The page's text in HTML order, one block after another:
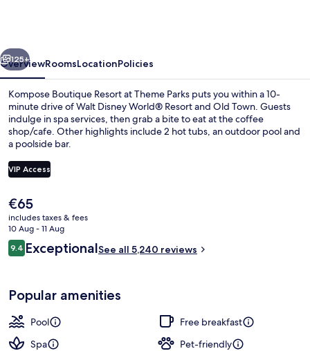
Parks
Next
125+
OverviewRoomsLocationPolicies
Kompose Boutique Resort at Theme Parks puts you within a 10-
minute drive of Walt Disney World® Resort and Old Town. Guests
indulge in spa services, then grab a bite to eat at the coffee
shop/cafe. Other highlights include 2 hot tubs, an outdoor pool and
a poolside bar.
VIP Access
The
current
price
is
€65
€65
includes taxes & fees
10 Aug - 11 Aug
Reviews
9.49.4 out of 10
ExceptionalSee all 5,240 reviews
Popular amenities
Pool
Free breakfast
Spa
Pet-friendly